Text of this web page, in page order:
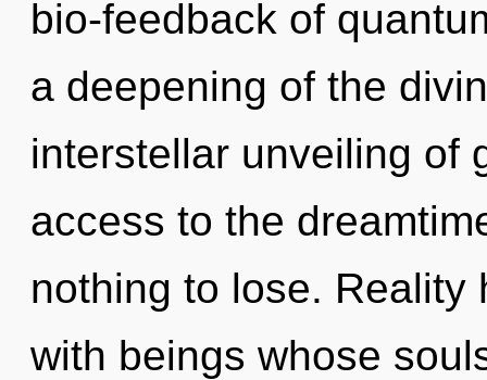
bio-feedback of
a deepening of the
interstellar unveiling of
access to the
nothing to lose. Reality
with beings whose